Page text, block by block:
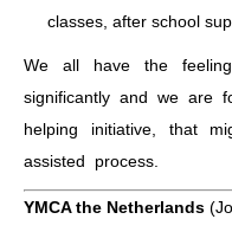
classes, after school
We all have the
significantly and we are
helping initiative, that
assisted process.
YMCA the Netherlands